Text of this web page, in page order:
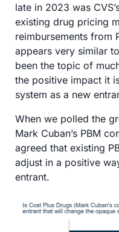
late in 2023 was
existing drug pricing
reimbursements from
appears very similar to
been the topic of
the positive impact it
system as a new
When we polled the
Mark Cuban’s PBM
agreed that existing
adjust in a positive
entrant.